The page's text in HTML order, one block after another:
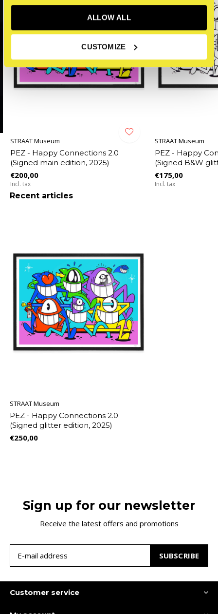
ALLOW ALL
CUSTOMIZE
STRAAT Museum
PEZ - Happy Connections 2.0
(Signed main edition, 2025)
€200,00
Incl. tax
STRAAT Museum
PEZ - Happy
(Signed B&W
€175,00
Incl. tax
Recent articles
STRAAT Museum
PEZ - Happy Connections 2.0
(Signed glitter edition, 2025)
€250,00
Sign up for our newsletter
Receive the latest offers and promotions
SUBSCRIBE
Customer service